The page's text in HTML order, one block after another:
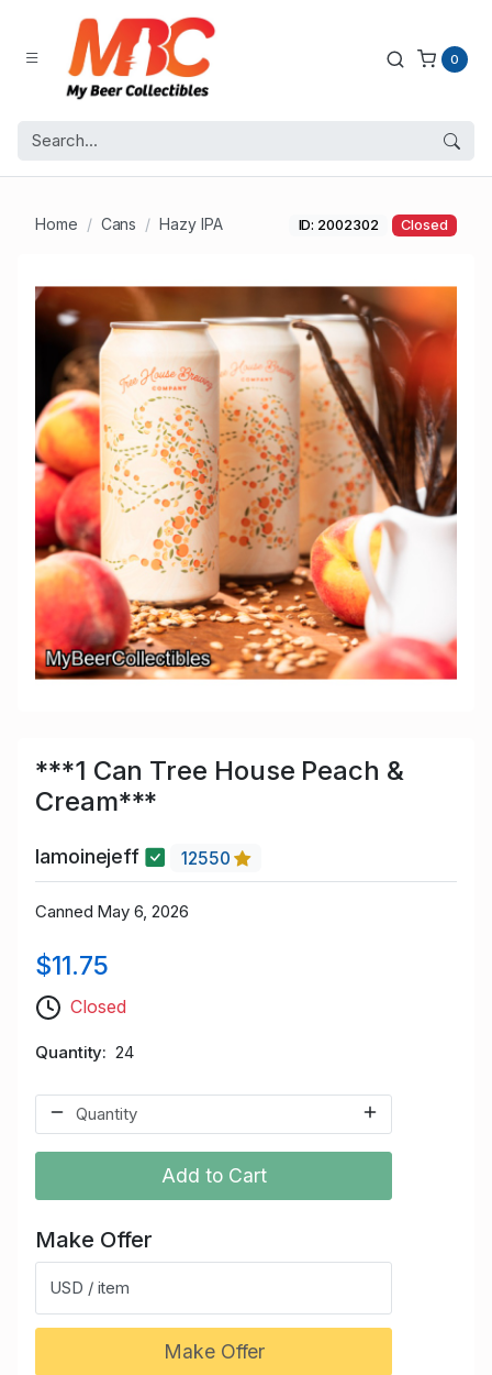
0
Home Cans Hazy IPA ID: 2002302 Closed
***1 Can Tree House Peach &
Cream***
lamoinejeff 12550
Canned May 6, 2026
$11.75
Closed
Quantity 24
Add to Cart
Make Offer
USD / item
Make Offer